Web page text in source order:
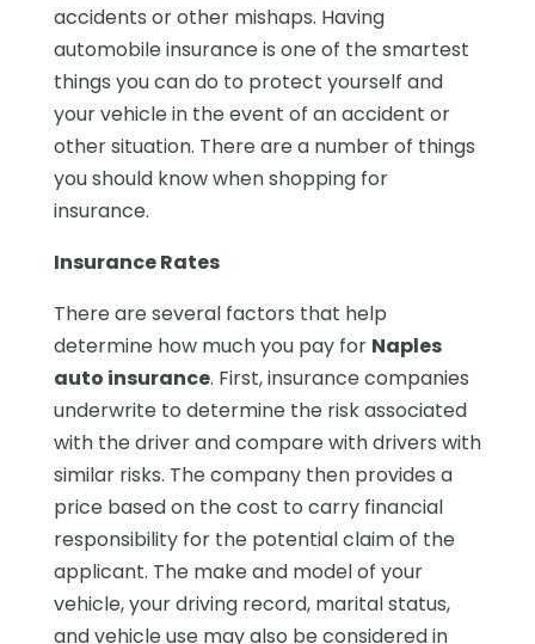
accidents or other mishaps. Having
automobile insurance is one of the smartest
things you can do to protect yourself and
your vehicle in the event of an accident or
other situation. There are a number of things
you should know when shopping for
insurance.
Insurance Rates
There are several factors that help
determine how much you pay for Naples
auto insurance. First, insurance companies
underwrite to determine the risk associated
with the driver and compare with drivers with
similar risks. The company then provides a
price based on the cost to carry financial
responsibility for the potential claim of the
applicant. The make and model of your
vehicle, your driving record, marital status,
and vehicle use may also be considered in